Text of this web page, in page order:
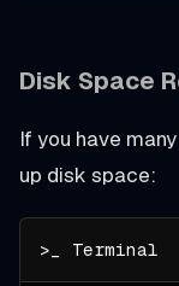
Disk Space
If you have
up disk space: